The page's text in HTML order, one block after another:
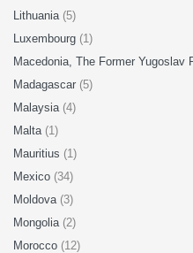
Lithuania (5)
Luxembourg (1)
Macedonia, The Former Yugoslav
Madagascar (5)
Malaysia (4)
Malta (1)
Mauritius (1)
Mexico (34)
Moldova (3)
Mongolia (2)
Morocco (12)